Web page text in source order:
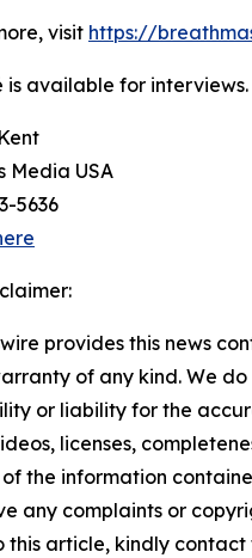
visit https://
is available for interviews.
Media USA
5636
provides this news
of any kind. We
or liability for the
licenses,
the information
any complaints or
this article, kindly contact